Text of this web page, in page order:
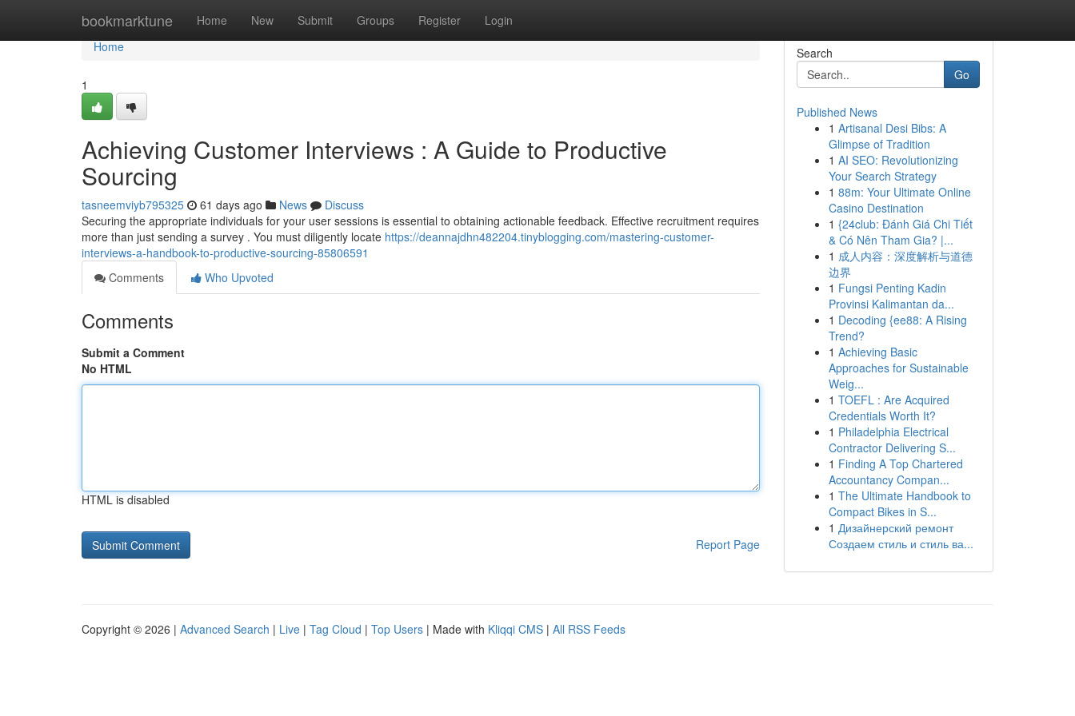
bookmarktune Home New Submit Groups Register Login
Home
Home
1
Achieving Customer Interviews : A Guide to Productive
Sourcing
tasneemviyb795325 61 days ago News
Discuss
Securing the appropriate individuals for your user sessions is essential to obtaining actionable feedback. Effective recruitment requires
more than just sending a survey . You must diligently locate https://deannajdhn482204.tinyblogging.com/mastering-customer-
interviews-a-handbook-to-productive-sourcing-85806591
Comments
Who Upvoted
Comments
Submit a Comment
No HTML
HTML is disabled
Report Page
Search
Go
Published News
1 Artisanal Desi Bibs: A
Glimpse of Tradition
1 AI SEO: Revolutionizing
Your Search Strategy
1 88m: Your Ultimate Online
Casino Destination
1 {24club: Đánh Giá Chi Tiết
& Có Nên Tham Gia? |...
1 成人内容：深度解析与道德
边界
1 Fungsi Penting Kadin
Provinsi Kalimantan da...
1 Decoding {ee88: A Rising
Trend?
1 Achieving Basic
Approaches for Sustainable
Weig...
1 TOEFL : Are Acquired
Credentials Worth It?
1 Philadelphia Electrical
Contractor Delivering S...
1 Finding A Top Chartered
Accountancy Compan...
1 The Ultimate Handbook to
Compact Bikes in S...
1 Дизайнерский ремонт
Создаем стиль и стиль ва...
Copyright © 2026 | Advanced Search | Live | Tag Cloud | Top Users | Made with Kliqqi CMS | All RSS Feeds